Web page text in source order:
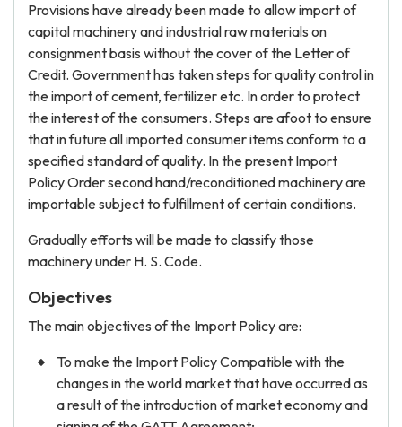
Provisions have already been made to allow import of
capital machinery and industrial raw materials on
consignment basis without the cover of the Letter of
Credit. Government has taken steps for quality control in
the import of cement, fertilizer etc. In order to protect
the interest of the consumers. Steps are afoot to ensure
that in future all imported consumer items conform to a
specified standard of quality. In the present Import
Policy Order second hand/reconditioned machinery are
importable subject to fulfillment of certain conditions.
Gradually efforts will be made to classify those
machinery under H. S. Code.
Objectives
The main objectives of the Import Policy are:
To make the Import Policy Compatible with the
changes in the world market that have occurred as
a result of the introduction of market economy and